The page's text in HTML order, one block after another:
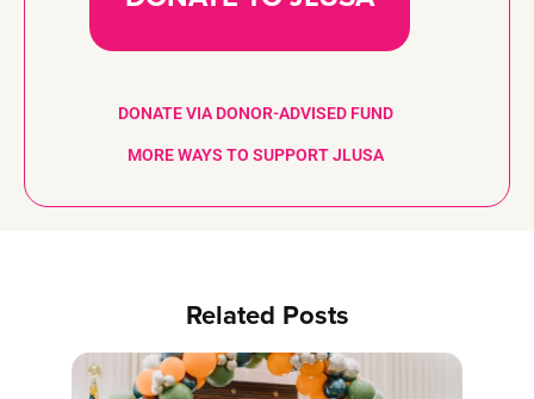
DONATE VIA DONOR-ADVISED FUND
MORE WAYS TO SUPPORT JLUSA
Related Posts